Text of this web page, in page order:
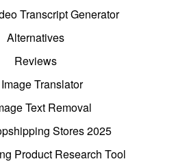
Transcript Generator
Alternatives
Reviews
Translator
Text Removal
Stores 2025
Product Research Tool